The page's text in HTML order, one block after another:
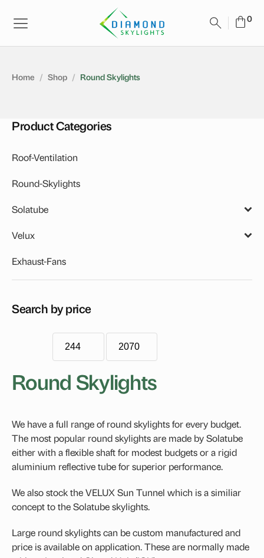
Home / Shop / Round Skylights
Product Categories
Roof-Ventilation
Round-Skylights
Solatube
Accessories
Daylighting System
Econotube
Velux
Solar Skylights
Flat Roof Skylights
Blinds
Roof Windows
VELUX Dual-Action Roof Window
Fixed Skylights
Opening Skylights
VELUX Electric Skylight
VELUX Manual Opening Skylight
Pitched Roof Skylight
VELUX Centre-Pivot Roof Window
Exhaust-Fans
Search by price
Round Skylights
We have a full range of round skylights for every budget.
The most popular round skylights are made by Solatube
either with a flexible shaft for modest budgets or a rigid
aluminium reflective tube for superior performance.
We also stock the VELUX Sun Tunnel which is a similiar
concept to the Solatube skylights.
Large round skylights can be custom manufactured and
price is available on application. These are normally made